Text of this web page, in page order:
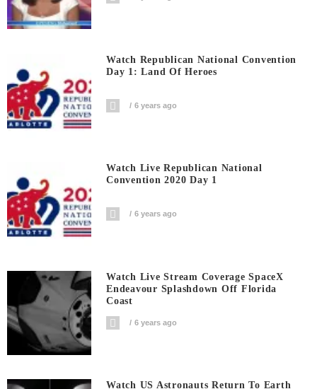
Watch Republican National Convention
Day 1: Land Of Heroes
6 years ago
Watch Live Republican National
Convention 2020 Day 1
6 years ago
Watch Live Stream Coverage SpaceX
Endeavour Splashdown Off Florida
Coast
6 years ago
Watch US Astronauts Return To Earth